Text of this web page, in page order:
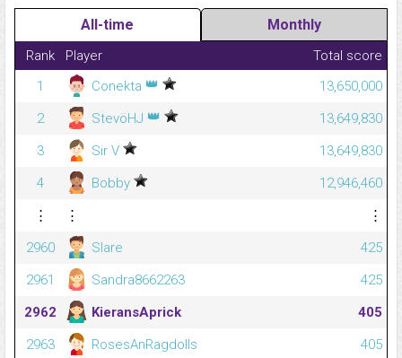
All-time Monthly
Rank Player
Total score
1
Conekta 👑
13,650,000
2
StevöHJ 👑
13,649,830
3
Sir V
13,649,830
4
Bobby
12,946,460
⋮
⋮
⋮
2960
Slare
425
2961
Sandra8662263
425
2962
KieransAprick
405
2963
RosesAnRagdolls
405